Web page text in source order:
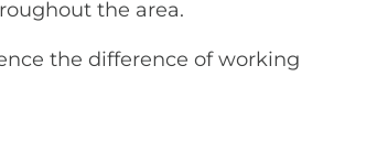
the area.
the difference of working